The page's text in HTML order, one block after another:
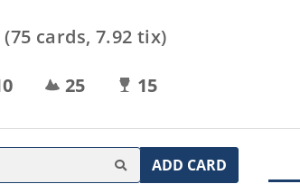
(75 cards, 7.92 tix)
25 15
ADD CARD